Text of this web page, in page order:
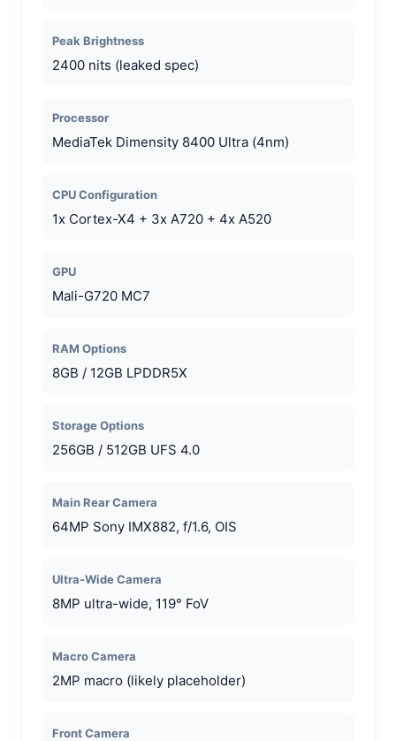
Peak Brightness
2400 nits (leaked spec)
Processor
MediaTek Dimensity 8400 Ultra (4nm)
CPU Configuration
1x Cortex-X4 + 3x A720 + 4x A520
GPU
Mali-G720 MC7
RAM Options
8GB / 12GB LPDDR5X
Storage Options
256GB / 512GB UFS 4.0
Main Rear Camera
64MP Sony IMX882, f/1.6, OIS
Ultra-Wide Camera
8MP ultra-wide, 119° FoV
Macro Camera
2MP macro (likely placeholder)
Front Camera